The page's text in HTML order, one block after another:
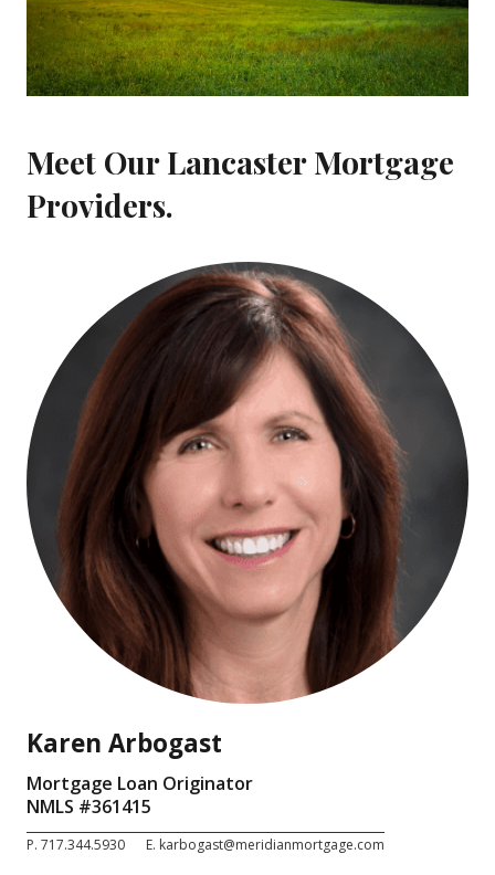
Meet Our Lancaster Mortgage
Providers.
Karen Arbogast
Mortgage Loan Originator
NMLS #361415
P. 717.344.5930 E. karbogast@meridianmortgage.com